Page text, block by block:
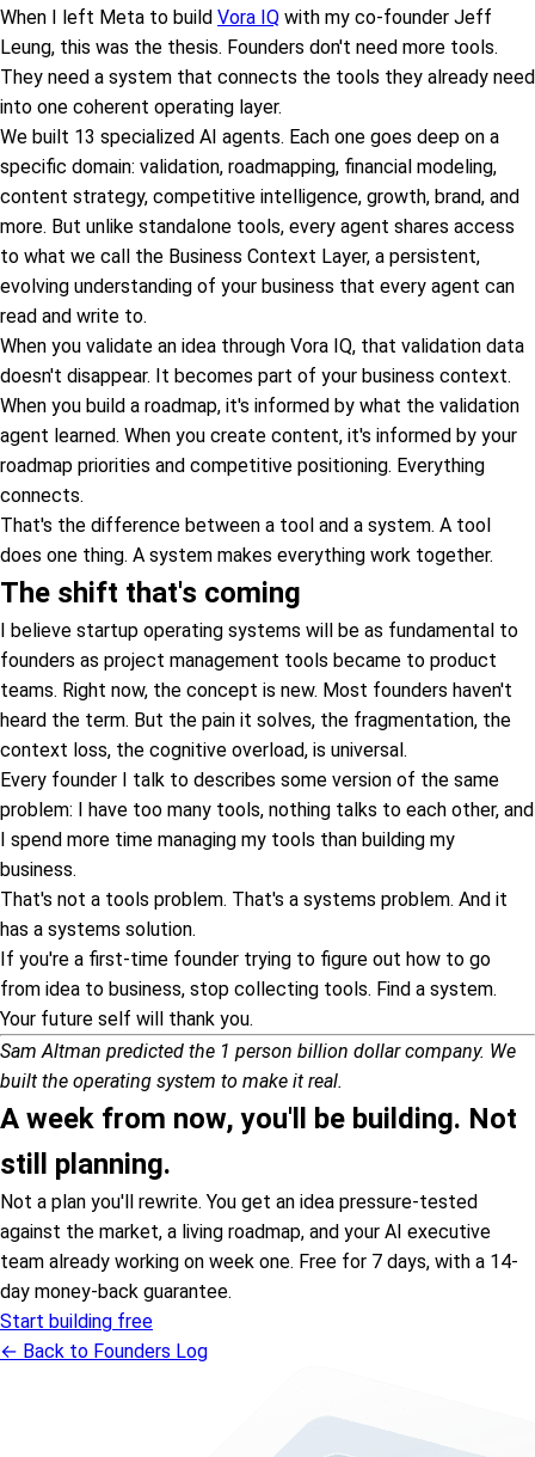
When I left Meta to build Vora IQ with my co-founder Jeff
Leung, this was the thesis. Founders don't need more tools.
They need a system that connects the tools they already need
into one coherent operating layer.
We built 13 specialized AI agents. Each one goes deep on a
specific domain: validation, roadmapping, financial modeling,
content strategy, competitive intelligence, growth, brand, and
more. But unlike standalone tools, every agent shares access
to what we call the Business Context Layer, a persistent,
evolving understanding of your business that every agent can
read and write to.
When you validate an idea through Vora IQ, that validation data
doesn't disappear. It becomes part of your business context.
When you build a roadmap, it's informed by what the validation
agent learned. When you create content, it's informed by your
roadmap priorities and competitive positioning. Everything
connects.
That's the difference between a tool and a system. A tool
does one thing. A system makes everything work together.
The shift that's coming
I believe startup operating systems will be as fundamental to
founders as project management tools became to product
teams. Right now, the concept is new. Most founders haven't
heard the term. But the pain it solves, the fragmentation, the
context loss, the cognitive overload, is universal.
Every founder I talk to describes some version of the same
problem: I have too many tools, nothing talks to each other, and
I spend more time managing my tools than building my
business.
That's not a tools problem. That's a systems problem. And it
has a systems solution.
If you're a first-time founder trying to figure out how to go
from idea to business, stop collecting tools. Find a system.
Your future self will thank you.
Sam Altman predicted the 1 person billion dollar company. We
built the operating system to make it real.
A week from now, you'll be building. Not
still planning.
Not a plan you'll rewrite. You get an idea pressure-tested
against the market, a living roadmap, and your AI executive
team already working on week one. Free for 7 days, with a 14-
day money-back guarantee.
Start building free
← Back to Founders Log